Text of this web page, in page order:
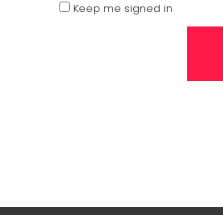
Keep me signed in